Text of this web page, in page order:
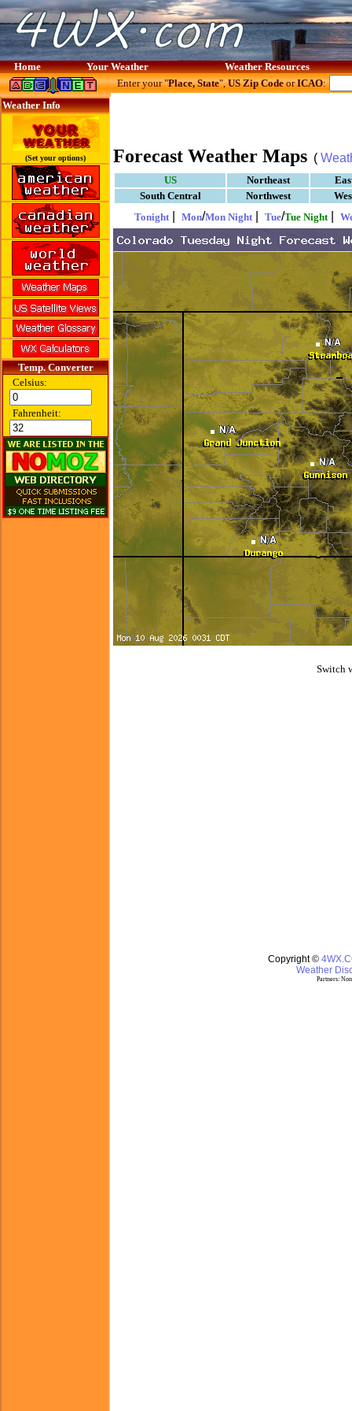
Home Your Weather Weather Resources
Weather Info
(Set your options)
Temp. Converter
Celsius:
Fahrenheit:
Enter your "Place, State",US Zip CodeorICAO:
Forecast Weather Maps (
US Northeast
South Central
Northwest
Tonight| Mon/Mon Night| Tue/Tue Night|
Switch
Copyright ©
Weather
Partners: